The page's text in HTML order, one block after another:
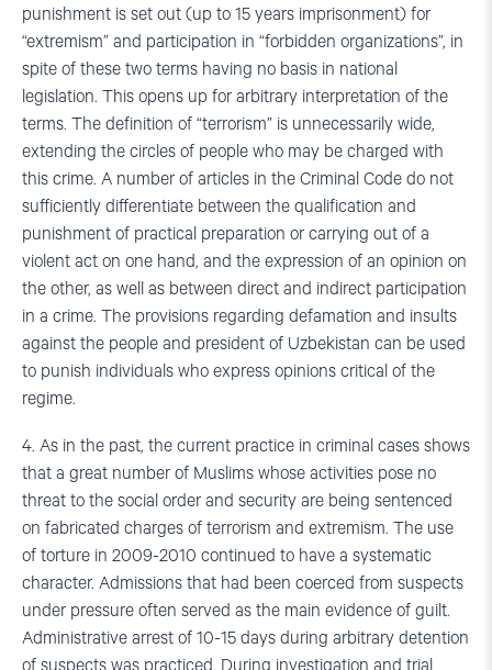
punishment is set out (up to 15 years imprisonment) for
“extremism” and participation in “forbidden organizations”, in
spite of these two terms having no basis in national
legislation. This opens up for arbitrary interpretation of the
terms. The definition of “terrorism” is unnecessarily wide,
extending the circles of people who may be charged with
this crime. A number of articles in the Criminal Code do not
sufficiently differentiate between the qualification and
punishment of practical preparation or carrying out of a
violent act on one hand, and the expression of an opinion on
the other, as well as between direct and indirect participation
in a crime. The provisions regarding defamation and insults
against the people and president of Uzbekistan can be used
to punish individuals who express opinions critical of the
regime.
4. As in the past, the current practice in criminal cases shows
that a great number of Muslims whose activities pose no
threat to the social order and security are being sentenced
on fabricated charges of terrorism and extremism. The use
of torture in 2009-2010 continued to have a systematic
character. Admissions that had been coerced from suspects
under pressure often served as the main evidence of guilt.
Administrative arrest of 10-15 days during arbitrary detention